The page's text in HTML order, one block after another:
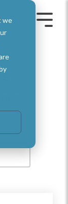
we
Toggle